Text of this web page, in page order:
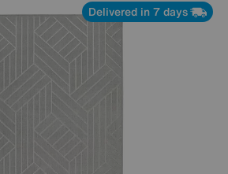
Delivered in 7 days